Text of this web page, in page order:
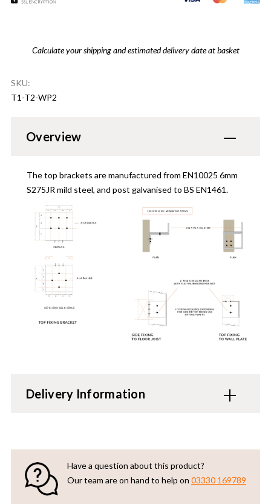
Calculate your shipping and estimated delivery date at basket
SKU:
T1-T2-WP2
Overview
The top brackets are manufactured from EN10025 6mm
S275JR mild steel, and post galvanised to BS EN1461.
Delivery Information
Have a question about this product?
Our team are on hand to help on 03330 169789